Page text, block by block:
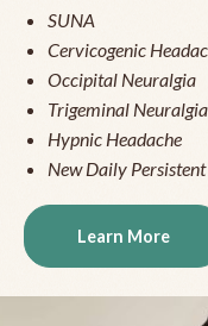
SUNA
Cervicogenic
Occipital Neuralgia
Trigeminal Neuralgia
Hypnic Headache
New Daily
Learn More